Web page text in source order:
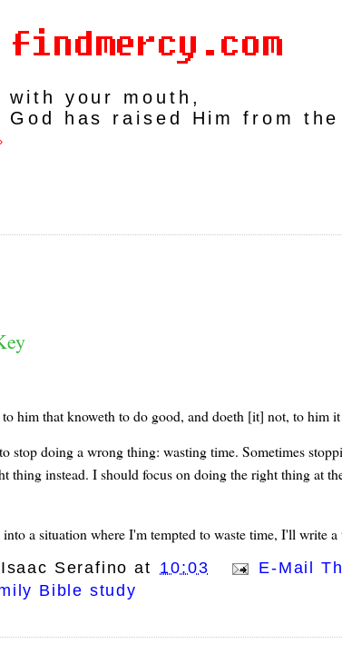
your mouth,
has raised Him from the
him that knoweth to do good, and doeth [it] not, to him
stop doing a wrong thing: wasting time. Sometimes
thing instead. I should focus on doing the right thing at
a situation where I'm tempted to waste time, I'll write
Isaac Serafino at 10:03
E-Mail
Bible study